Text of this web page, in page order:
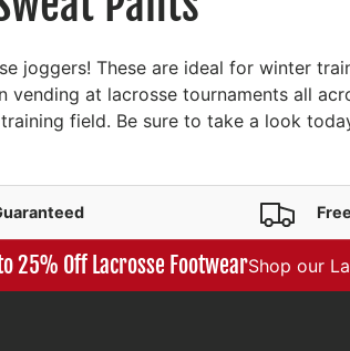
joggers! These are ideal for winter
vending at lacrosse tournaments all
field. Be sure to take a look
25% Off Lacrosse FootwearShop our